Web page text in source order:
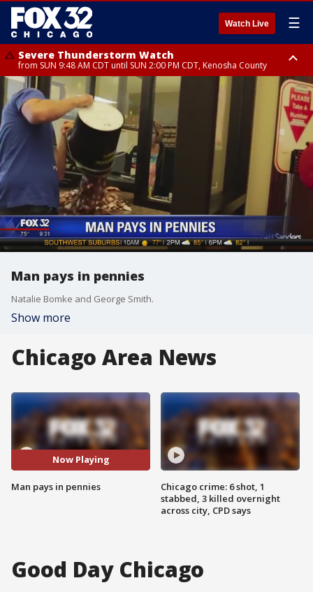
Watch Live ☰
Severe Thunderstorm Watch
from SUN 9:48 AM CDT until SUN 2:00 PM CDT, Kenosha County
Severe Thunderstorm Watch
from SUN 9:46 AM CDT until SUN 2:00 PM CDT, Lake County, Mchenry
County
Man pays in pennies
Natalie Bomke and George Smith.
Show more
Chicago Area News
Now Playing
Man pays in pennies
Chicago crime: 6 shot, 1
stabbed, 3 killed overnight
across city, CPD says
Good Day Chicago